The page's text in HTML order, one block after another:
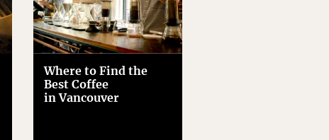
Where to Find the
Best Coffee
in Vancouver